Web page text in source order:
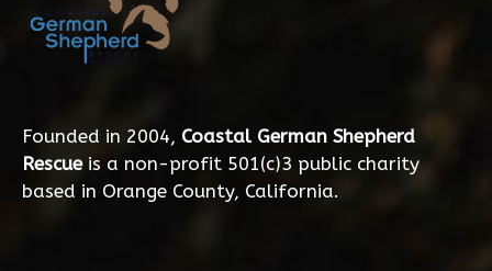
Founded in 2004, Coastal German Shepherd
Rescueis a non-profit 501(c)3 public charity
based in Orange County, California.